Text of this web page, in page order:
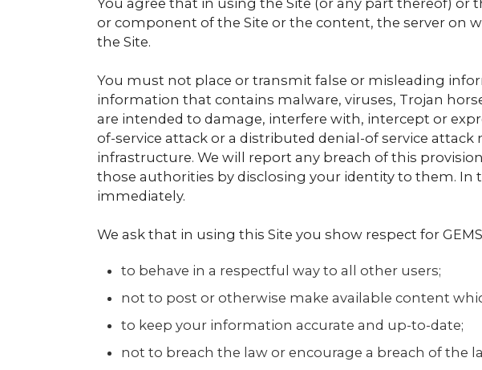
You agree that in using the Site (or any part thereof)
or component of the Site or the content, the server on
the Site.
You must not place or transmit false or misleading
information that contains malware, viruses, Trojan
are intended to damage, interfere with, intercept or
of-service attack or a distributed denial-of service
infrastructure. We will report any breach of this
those authorities by disclosing your identity to them. In
immediately.
We ask that in using this Site you show respect for
to behave in a respectful way to all other users;
not to post or otherwise make available content
to keep your information accurate and up-to-date;
not to breach the law or encourage a breach of the